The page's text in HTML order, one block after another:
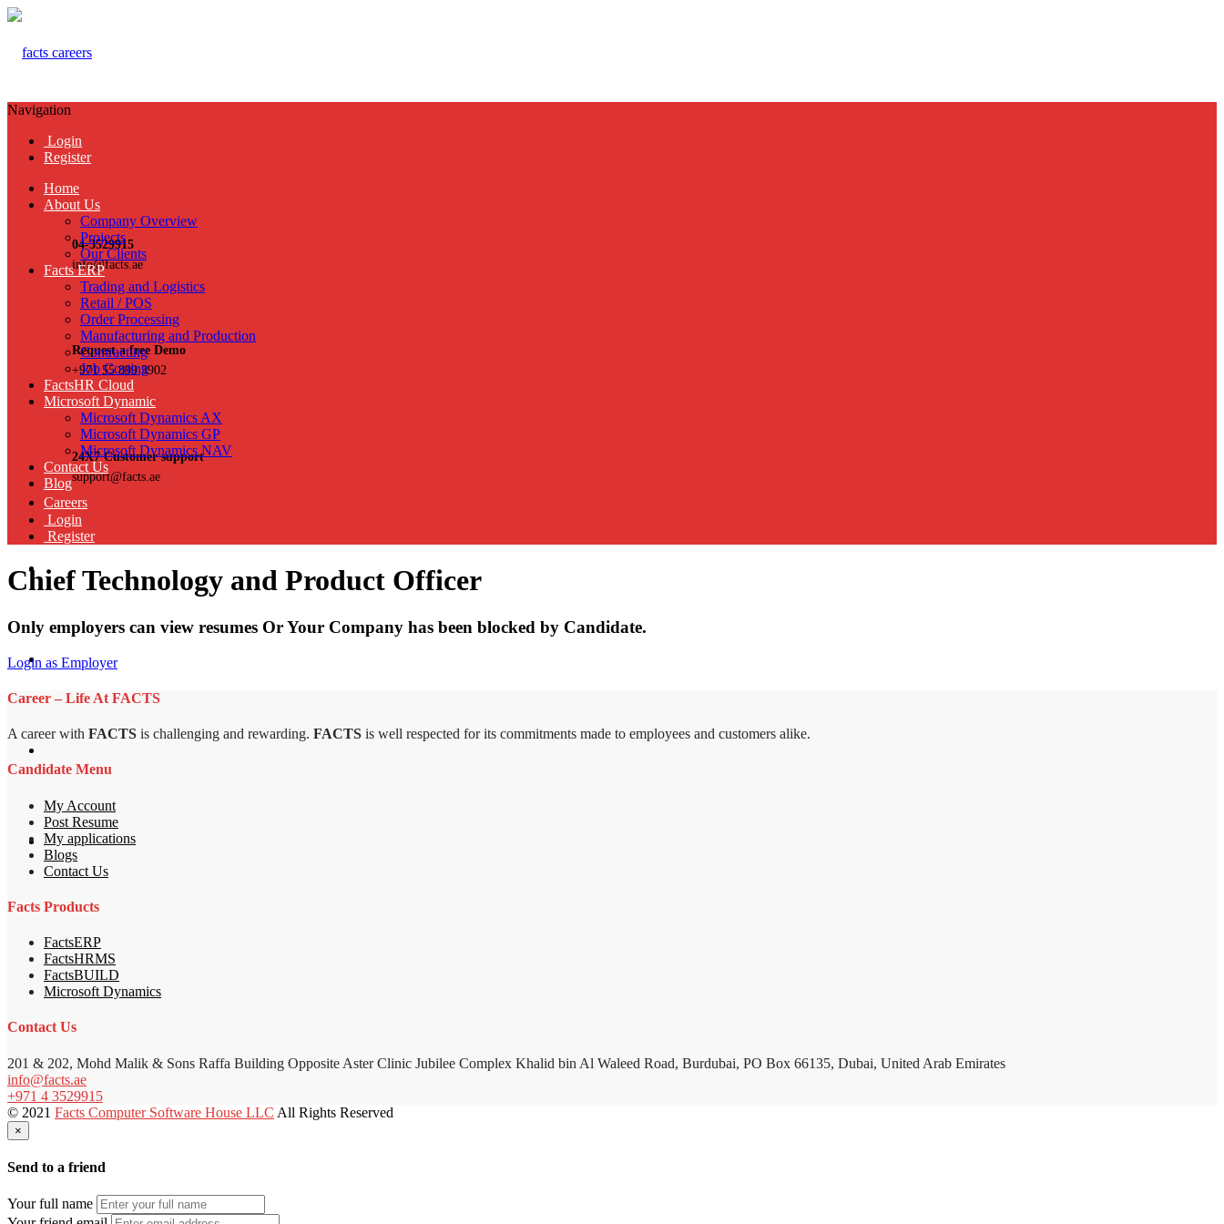
04-3529915
info@facts.ae
Request a free Demo
+971 55 899 3902
24X7 Customer support
support@facts.ae
Navigation
Login
Register
Home
About Us
Company Overview
Projects
Our Clients
Facts ERP
Trading and Logistics
Retail / POS
Order Processing
Manufacturing and Production
Contracting
Job Costing
FactsHR Cloud
Microsoft Dynamic
Microsoft Dynamics AX
Microsoft Dynamics GP
Microsoft Dynamics NAV
Contact Us
Blog
Careers
Login
Register
Chief Technology and Product Officer
Only employers can view resumes Or Your Company has been blocked by Candidate.
Login as Employer
Career – Life At FACTS
A career with FACTS is challenging and rewarding. FACTS is well respected for its commitments made to employees and customers alike.
Candidate Menu
My Account
Post Resume
My applications
Blogs
Contact Us
Facts Products
FactsERP
FactsHRMS
FactsBUILD
Microsoft Dynamics
Contact Us
201 & 202, Mohd Malik & Sons Raffa Building Opposite Aster Clinic Jubilee Complex Khalid bin Al Waleed Road, Burdubai, PO Box 66135, Dubai, United Arab Emirates
info@facts.ae
+971 4 3529915
© 2021 Facts Computer Software House LLC All Rights Reserved
×
Send to a friend
Your full name